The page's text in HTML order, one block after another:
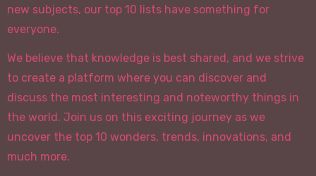
new subjects, our top 10 lists have something for
everyone.
We believe that knowledge is best shared, and we strive
to create a platform where you can discover and
discuss the most interesting and noteworthy things in
the world. Join us on this exciting journey as we
uncover the top 10 wonders, trends, innovations, and
much more.